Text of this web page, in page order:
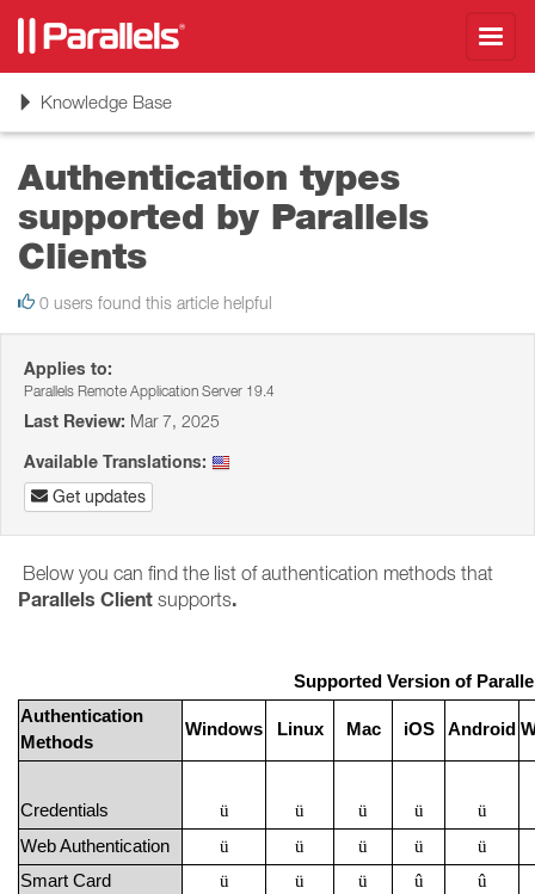
ToggleKnowledge Base
Authentication types
supported by Parallels
Clients
0 users found this article helpful
Applies to:
Parallels Remote Application Server 19.4
Last Review: Mar 7, 2025
Available Translations:
Get updates
Below you can find the list of authentication methods that
Parallels Client supports.
Supported Version of
Authentication
Methods
Windows Linux Mac iOS Android
Credentials ü ü ü ü
ü
Web Authentication
ü ü ü ü
ü
Smart Card
ü ü ü û
û